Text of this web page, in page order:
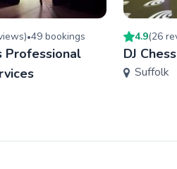
s)•49 bookings
Professional
4.9(26
DJ
Suffolk